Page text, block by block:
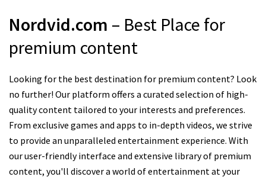
Nordvid.com – Best Place for
premium content
Looking for the best destination for premium content? Look
no further! Our platform offers a curated selection of high-
quality content tailored to your interests and preferences.
From exclusive games and apps to in-depth videos, we strive
to provide an unparalleled entertainment experience. With
our user-friendly interface and extensive library of premium
content, you'll discover a world of entertainment at your